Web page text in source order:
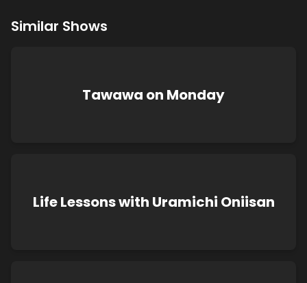
Similar Shows
Tawawa on Monday
Life Lessons with Uramichi Oniisan